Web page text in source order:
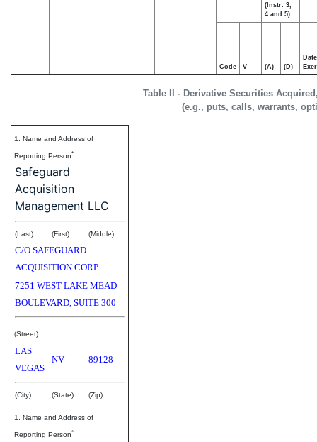
Table II - Derivative Securities
(e.g., puts, calls, warrants,
(Instr. 3,
4 and 5)
Code V (A) (D)
Date
1. Name and Address of
Reporting Person*
Safeguard
Acquisition
Management LLC
(Last) (First) (Middle)
C/O SAFEGUARD
ACQUISITION CORP.
7251 WEST LAKE MEAD
BOULEVARD, SUITE 300
(Street)
LAS
VEGAS
NV 89128
(City) (State) (Zip)
1. Name and Address of
Reporting Person*